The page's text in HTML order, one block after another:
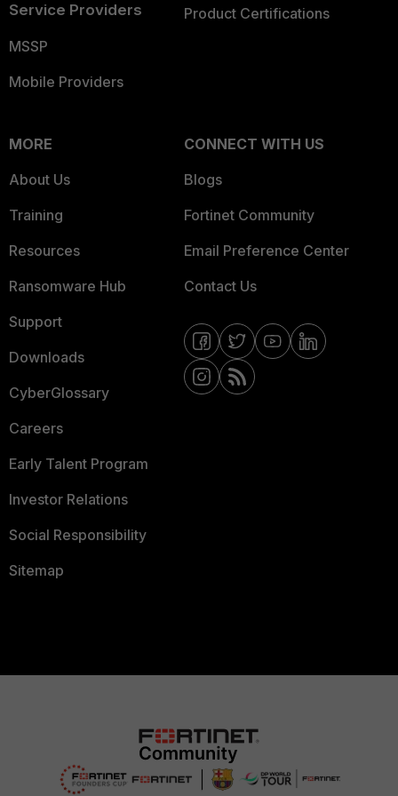
Service Providers
MSSP
Mobile Providers
Product Certifications
MORE
About Us
Training
Resources
Ransomware Hub
Support
Downloads
CyberGlossary
Careers
Early Talent Program
Investor Relations
Social Responsibility
Sitemap
CONNECT WITH US
Blogs
Fortinet Community
Email Preference Center
Contact Us